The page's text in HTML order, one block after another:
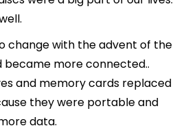
change with the advent of the
became more connected..
and memory cards replaced
they were portable and
data.